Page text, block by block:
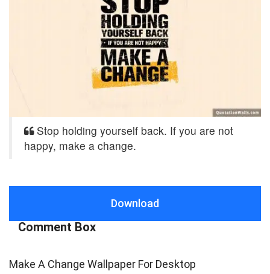
Stop holding yourself back. If you are not
happy, make a change.
Download
Comment Box
Make A Change Wallpaper For Desktop